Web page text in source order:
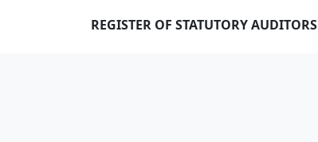
REGISTER OF STATUTORY AUDITORS